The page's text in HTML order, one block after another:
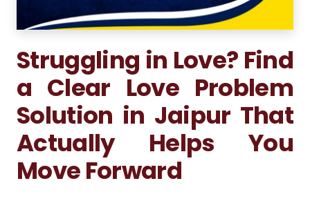
Struggling in Love? Find
a Clear Love Problem
Solution in Jaipur That
Actually Helps You
Move Forward